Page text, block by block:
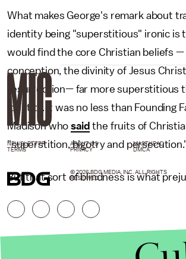
What makes George's remark about
identity being "superstitious" ironic is
would find the core Christian beliefs
conception, the divinity of Jesus
resurrection— far more superstitious
identity. It was no less than Founding
Madison whosaid the fruits of
"superstition, bigotry and
But that sort of blindness is what
NEWSLETTER ABOUT US MASTHEAD
TERMS
PRIVACY DMCA
© 2026 BDG MEDIA, INC. ALL RIGHTS
RESERVED.